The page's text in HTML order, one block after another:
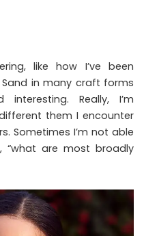
like how I’ve been
in many craft forms
Really, I’m
them I encounter
Sometimes I’m not able
“what are most broadly